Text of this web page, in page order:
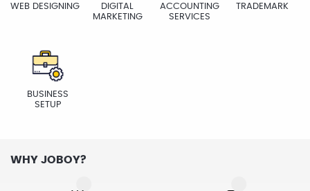
WEB DESIGNING
DIGITAL
MARKETING
ACCOUNTING
SERVICES
TRADEMARK
BUSINESS
SETUP
WHY JOBOY?